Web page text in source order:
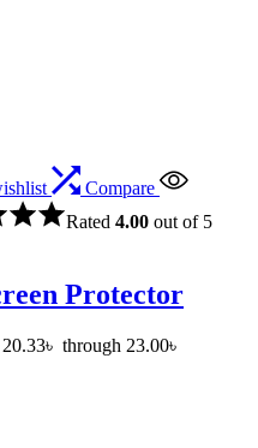
Compare
Rated 4.00 out of 5
Protector
through 23.00৳